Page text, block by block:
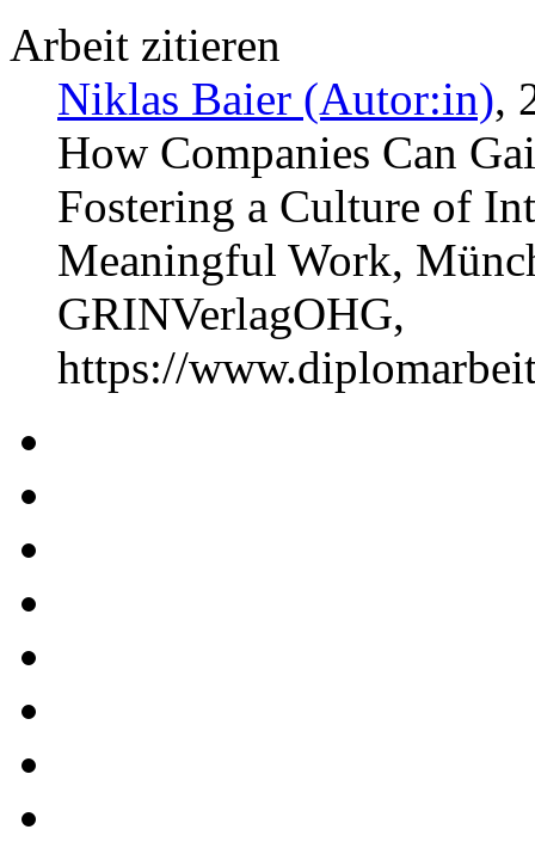
Arbeit zitieren
Niklas Baier (Autor:in),
How Companies Can
Fostering a Culture of
Meaningful Work,
GRINVerlagOHG,
https://